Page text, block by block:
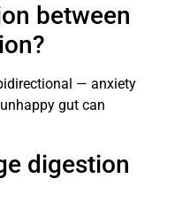
between
— anxiety
gut can
digestion